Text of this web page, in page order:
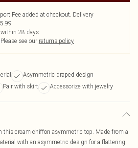
Fee added at checkout. Delivery
28 days
Please see our returns policy
Asymmetric draped design
Pair with skirt Accessorize with jewelry
this cream chiffon asymmetric top. Made from a
with an asymmetric design for a flattering